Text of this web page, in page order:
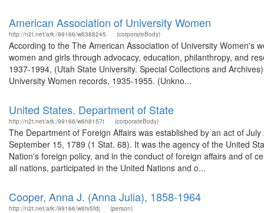
American Association of University Women
http://n2t.net/ark:/99166/w6388245 (corporateBody)
According to the The American Association of University Women's
women and girls through advocacy, education, philanthropy, and
1937-1994, (Utah State University. Special Collections and
University Women records, 1935-1955. (Unkno...
United States. Department of State
http://n2t.net/ark:/99166/w6h8157t (corporateBody)
The Department of Foreign Affairs was established by an act of
September 15, 1789 (1 Stat. 68). It was the agency of the United
Nation's foreign policy, and in the conduct of foreign affairs and of
all nations, participated in the United Nations and o...
Cooper, Anna J. (Anna Julia), 1858-1964
http://n2t.net/ark:/99166/w6tv5fdj (person)